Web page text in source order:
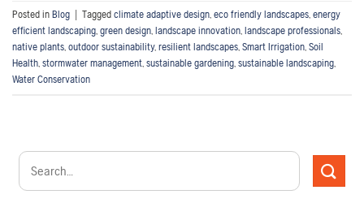
Posted in Blog Tagged climate adaptive design, eco friendly landscapes, energy
efficient landscaping, green design, landscape innovation, landscape professionals,
native plants, outdoor sustainability, resilient landscapes, Smart Irrigation, Soil
Health, stormwater management, sustainable gardening, sustainable landscaping,
Water Conservation